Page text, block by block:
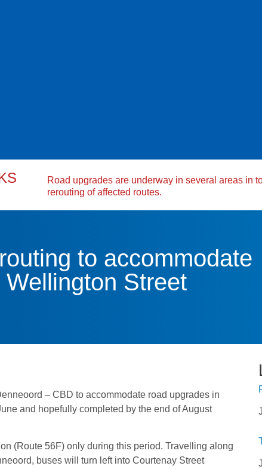
Road upgrades are underway in several areas in
rerouting of affected routes.
to accommodate
Street
– CBD to accommodate road upgrades in
and hopefully completed by the end of August
(Route 56F) only during this period. Travelling along
buses will turn left into Courtenay Street